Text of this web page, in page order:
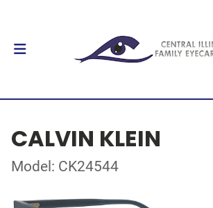
CALVIN KLEIN
Model: CK24544